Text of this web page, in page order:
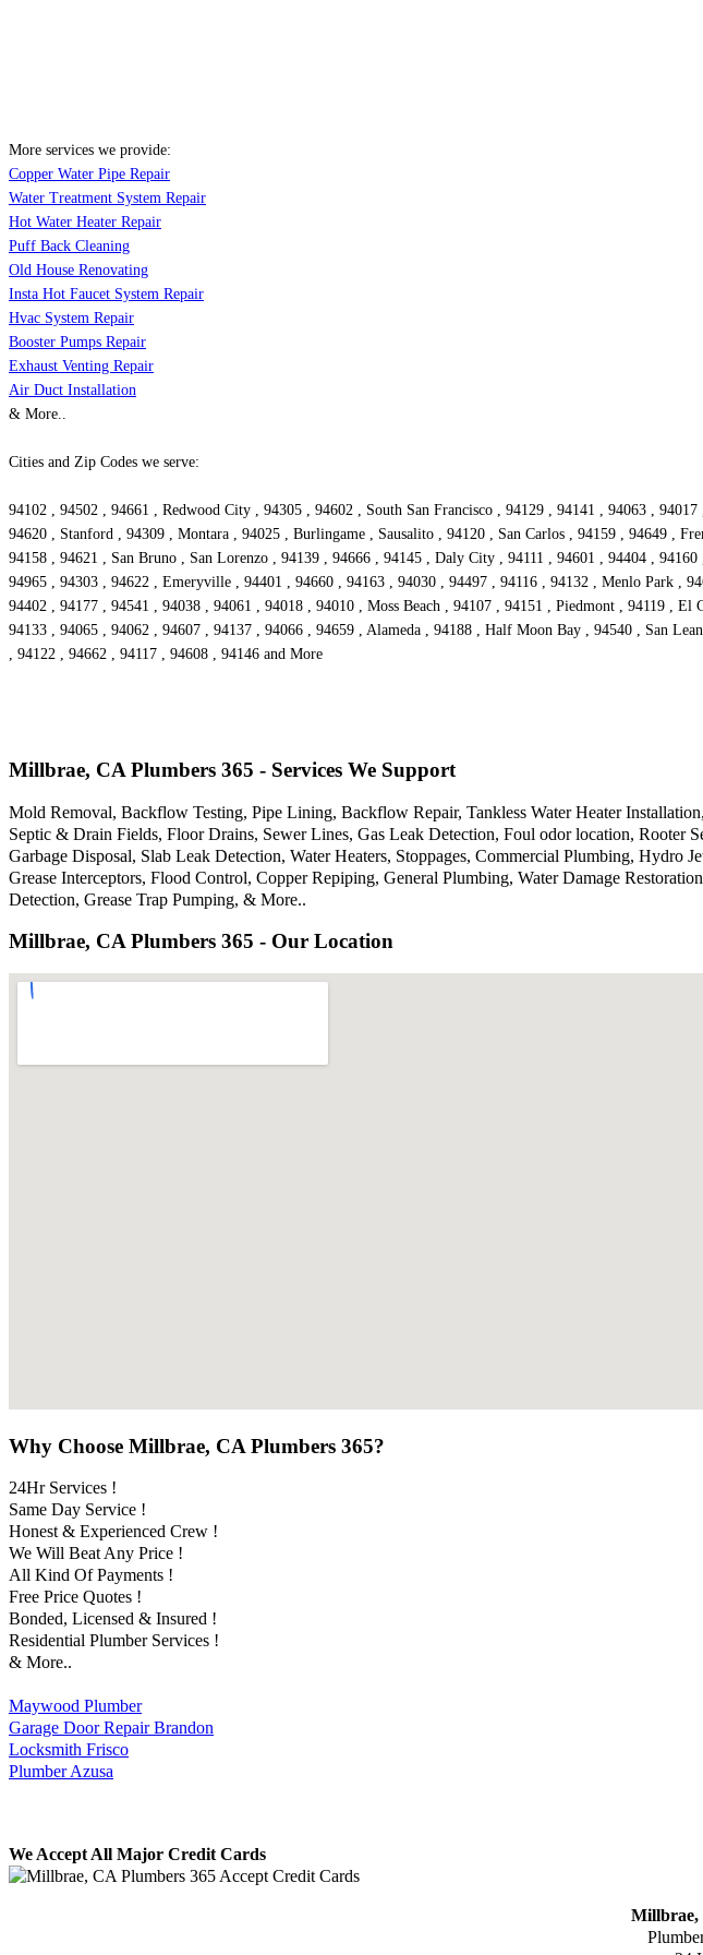
More services we provide:
Copper Water Pipe Repair
Water Treatment System Repair
Hot Water Heater Repair
Puff Back Cleaning
Old House Renovating
Insta Hot Faucet System Repair
Hvac System Repair
Booster Pumps Repair
Exhaust Venting Repair
Air Duct Installation
& More..
Cities and Zip Codes we serve:
94102 , 94502 , 94661 , Redwood City , 94305 , 94602 , South San Francisco , 94129 , 94141 , 94063 ,
94620 , Stanford , 94309 , Montara , 94025 , Burlingame , Sausalito , 94120 , San Carlos , 94159 , 94649 ,
94158 , 94621 , San Bruno , San Lorenzo , 94139 , 94666 , 94145 , Daly City , 94111 , 94601 , 94404 ,
94965 , 94303 , 94622 , Emeryville , 94401 , 94660 , 94163 , 94030 , 94497 , 94116 , 94132 , Menlo Park ,
94402 , 94177 , 94541 , 94038 , 94061 , 94018 , 94010 , Moss Beach , 94107 , 94151 , Piedmont , 94119 ,
94133 , 94065 , 94062 , 94607 , 94137 , 94066 , 94659 , Alameda , 94188 , Half Moon Bay , 94540 , San
, 94122 , 94662 , 94117 , 94608 , 94146 and More
Millbrae, CA Plumbers 365 - Services We Support
Mold Removal, Backflow Testing, Pipe Lining, Backflow Repair, Tankless Water Heater
Septic & Drain Fields, Floor Drains, Sewer Lines, Gas Leak Detection, Foul odor location, Rooter
Garbage Disposal, Slab Leak Detection, Water Heaters, Stoppages, Commercial Plumbing,
Grease Interceptors, Flood Control, Copper Repiping, General Plumbing, Water Damage
Detection, Grease Trap Pumping, & More..
Millbrae, CA Plumbers 365 - Our Location
Why Choose Millbrae, CA Plumbers 365?
24Hr Services !
Same Day Service !
Honest & Experienced Crew !
We Will Beat Any Price !
All Kind Of Payments !
Free Price Quotes !
Bonded, Licensed & Insured !
Residential Plumber Services !
& More..
Maywood Plumber
Garage Door Repair Brandon
Locksmith Frisco
Plumber Azusa
We Accept All Major Credit Cards
Millbrae,